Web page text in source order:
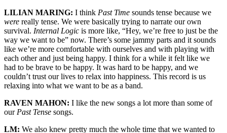
LILIAN MARING: I think Past Time sounds tense because we
were really tense. We were basically trying to narrate our own
survival. Internal Logic is more like, “Hey, we’re free to just be the
way we want to be” now. There’s some jammy parts and it sounds
like we’re more comfortable with ourselves and with playing with
each other and just being happy. I think for a while it felt like we
had to be brave to be happy. It was hard to be happy, and we
couldn’t trust our lives to relax into happiness. This record is us
relaxing into what we want to be as a band.
RAVEN MAHON: I like the new songs a lot more than some of
our Past Tense songs.
LM: We also knew pretty much the whole time that we wanted to